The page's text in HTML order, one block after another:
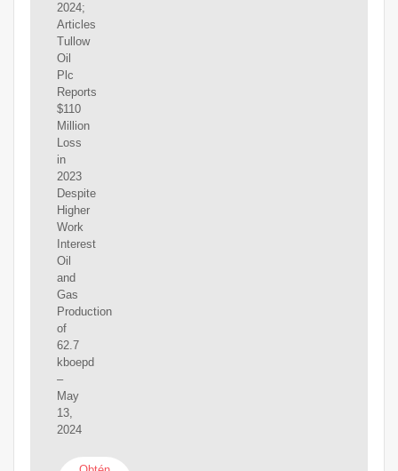
2024;
Articles
Tullow
Oil
Plc
Reports
$110
Million
Loss
in
2023
Despite
Higher
Work
Interest
Oil
and
Gas
Production
of
62.7
kboepd
–
May
13,
2024